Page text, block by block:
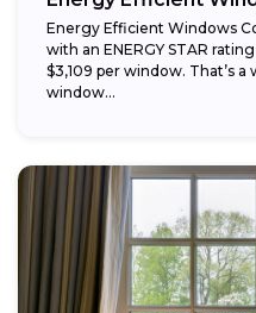
Energy Efficient Windows
with an ENERGY STAR
$3,109 per window. That’s
window...